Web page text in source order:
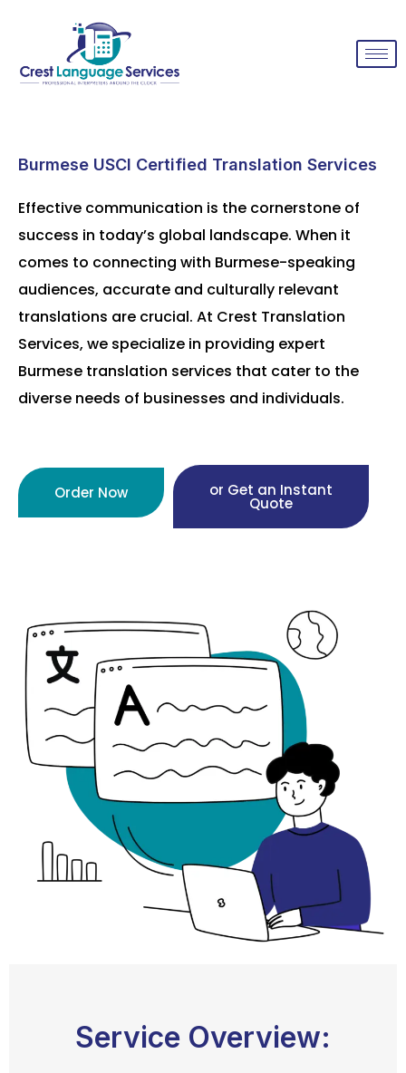
Burmese USCI Certified Translation Services
Effective communication is the cornerstone of
success in today’s global landscape. When it
comes to connecting with Burmese-speaking
audiences, accurate and culturally relevant
translations are crucial. At Crest Translation
Services, we specialize in providing expert
Burmese translation services that cater to the
diverse needs of businesses and individuals.
Order Now or Get an Instant
Quote
Service Overview: